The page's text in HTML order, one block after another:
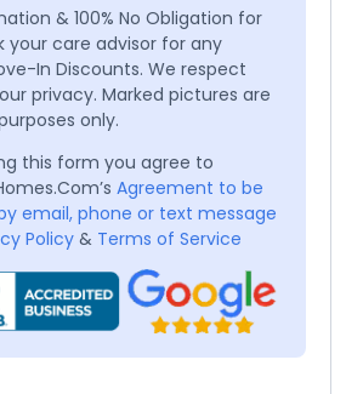
& 100% No Obligation for
your care advisor for any
In Discounts. We respect
privacy. Marked pictures are
only.
this form you agree to
Agreement to be
email, phone or text message
Policy& Terms of Service